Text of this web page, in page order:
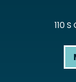
110